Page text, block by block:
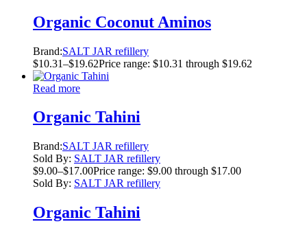
Organic Coconut Aminos
Brand:SALT JAR refillery
$10.31–$19.62Price range: $10.31 through $19.62
Read more
Organic Tahini
Brand:SALT JAR refillery
Sold By: SALT JAR refillery
$9.00–$17.00Price range: $9.00 through $17.00
Sold By: SALT JAR refillery
Organic Tahini